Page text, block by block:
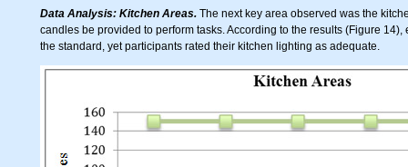
Data Analysis: Kitchen Areas. The next key area observed was the
candles be provided to perform tasks. According to the results (Figure
the standard, yet participants rated their kitchen lighting as adequate.